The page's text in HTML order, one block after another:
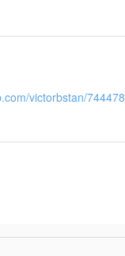
victorbstan/744478